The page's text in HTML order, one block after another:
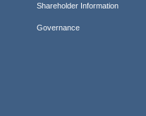
Shareholder Information
Governance